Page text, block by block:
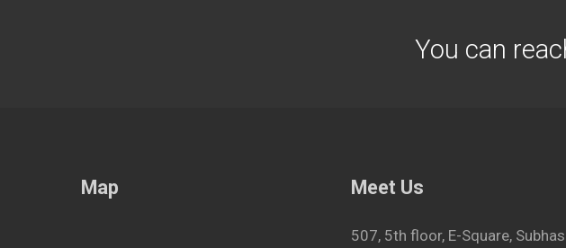
You can
Map Meet Us
507, 5th floor, E-Square,